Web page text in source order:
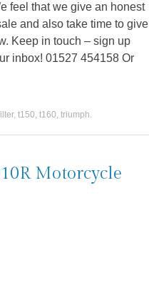
feel that we give an honest
and also take time to give
Keep in touch – sign up
inbox! 01527 454158 Or
, t150, t160, triumph.
Motorcycle